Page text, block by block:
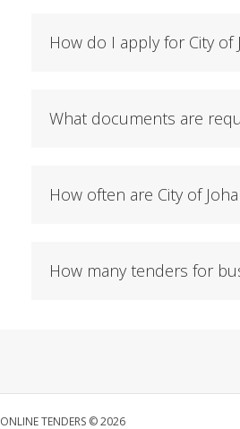
How do I apply for City
What documents are
How often are City of
How many tenders for
ONLINE TENDERS © 2026